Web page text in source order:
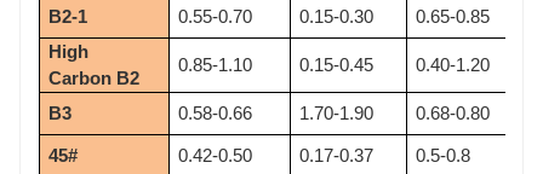
B2-1 0.55-0.70 0.15-0.30
0.65-0.85
High
Carbon B2
0.85-1.10 0.15-0.45 0.40-1.20
B3 0.58-0.66 1.70-1.90 0.68-0.80
45# 0.42-0.50 0.17-0.37 0.5-0.8